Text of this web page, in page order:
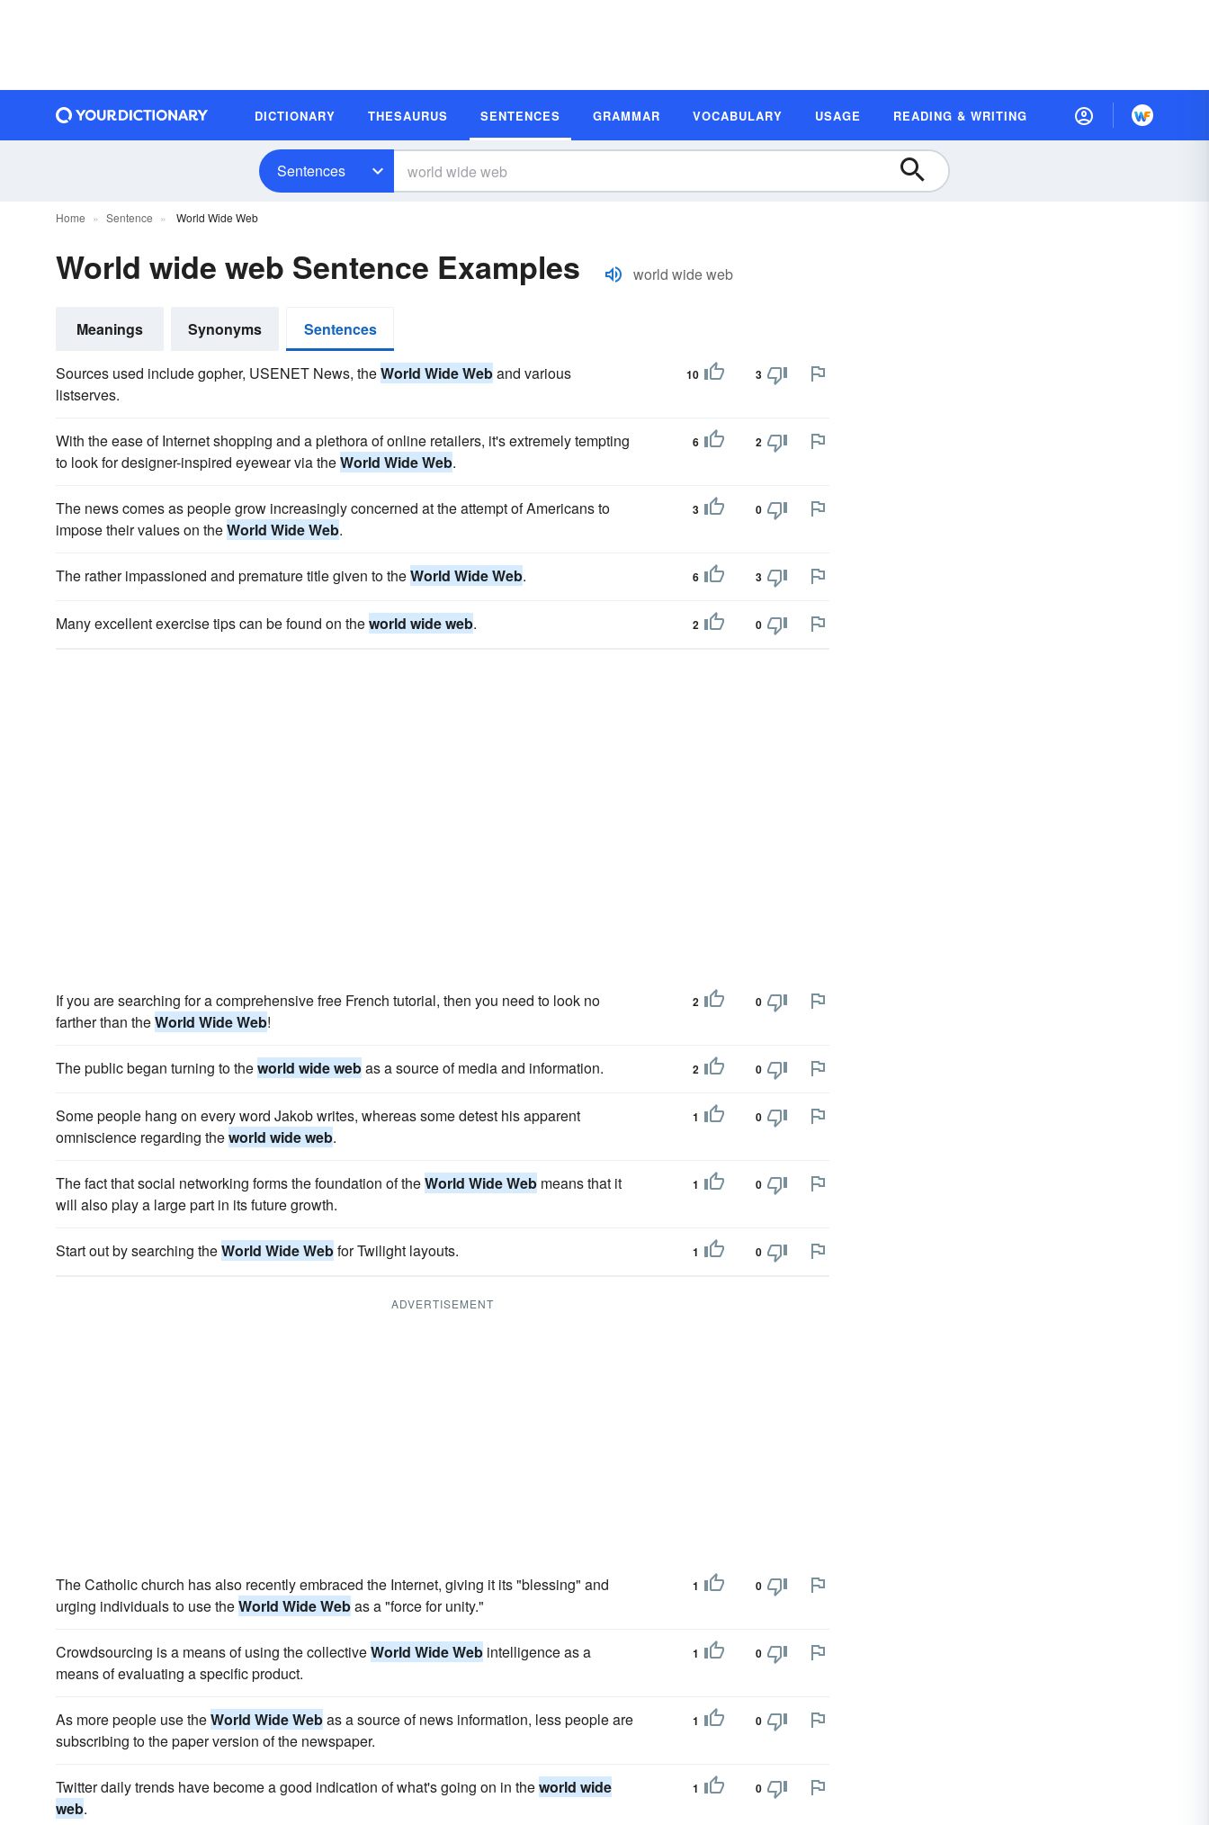
DICTIONARY THESAURUS SENTENCES GRAMMAR VOCABULARY USAGE READING & WRITING
Sentences
Home Sentence World Wide Web
World wide web Sentence Examples world wide web
Meanings Synonyms Sentences
Sources used include gopher, USENET News, theWorld Wide Weband various
listserves.
10 3
With the ease of Internet shopping and a plethora of online retailers, it's extremely tempting
to look for designer-inspired eyewear via theWorld Wide Web.
6 2
The news comes as people grow increasingly concerned at the attempt of Americans to
impose their values on theWorld Wide Web.
3 0
The rather impassioned and premature title given to theWorld Wide Web. 6 3
Many excellent exercise tips can be found on theworld wide web. 2 0
If you are searching for a comprehensive free French tutorial, then you need to look no
farther than theWorld Wide Web!
2 0
The public began turning to theworld wide webas a source of media and information. 2 0
Some people hang on every word Jakob writes, whereas some detest his apparent
omniscience regarding theworld wide web.
1 0
The fact that social networking forms the foundation of theWorld Wide Web means that it
will also play a large part in its future growth.
1 0
Start out by searching theWorld Wide Webfor Twilight layouts. 1 0
ADVERTISEMENT
The Catholic church has also recently embraced the Internet, giving it its "blessing" and
urging individuals to use theWorld Wide Webas a "force for unity."
1 0
Crowdsourcing is a means of using the collectiveWorld Wide Web intelligence as a
means of evaluating a specific product.
1 0
As more people use theWorld Wide Webas a source of news information, less people are
subscribing to the paper version of the newspaper.
1 0
Twitter daily trends have become a good indication of what's going on in theworld wide
web.
1 0